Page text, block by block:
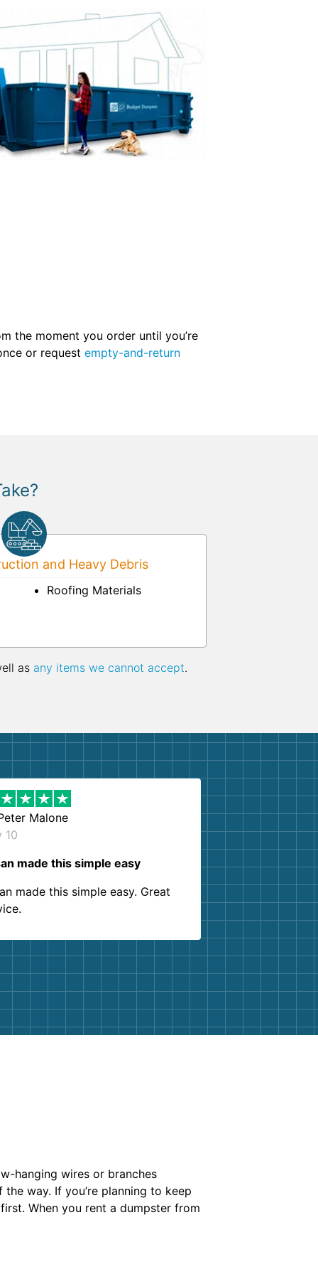
the moment you order until you’re
or request empty-and-return
and Heavy Debris
Roofing Materials
as any items we cannot accept.
Malone
10
made this simple easy
made this simple easy. Great
hanging wires or branches
way. If you’re planning to keep
When you rent a dumpster from